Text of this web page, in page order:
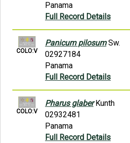
Panama
Full Record Details
COLO:V
Panicum pilosumSw.
02927184
Panama
Full Record Details
COLO:V
Pharus glaberKunth
02932481
Panama
Full Record Details